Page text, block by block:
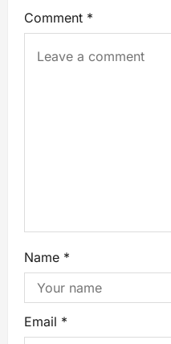
Comment *
Name *
Email *